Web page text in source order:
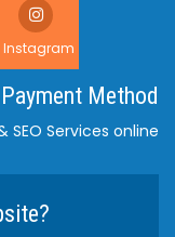
Instagram
Payment Method